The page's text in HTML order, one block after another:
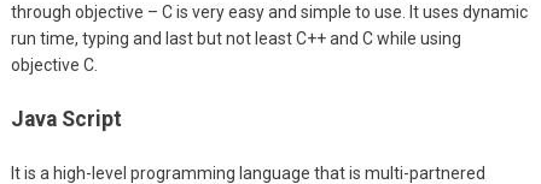
through objective – C is very easy and simple to use. It uses dynamic
run time, typing and last but not least C++ and C while using
objective C.
Java Script
It is a high-level programming language that is multi-partnered